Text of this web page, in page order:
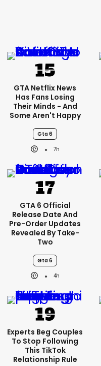
GTA Netflix News
Has Fans Losing
Their Minds - And
Some Aren't Happy
Gta 6
7h
GTA 6 Official
Release Date And
Pre-Order Updates
Revealed By Take-
Two
Gta 6
4h
Experts Beg Couples
To Stop Following
This TikTok
Relationship Rule